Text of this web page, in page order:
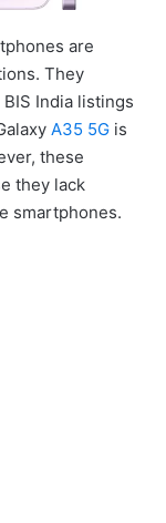
are
They
India listings
A35 5G is
these
they lack
smartphones.